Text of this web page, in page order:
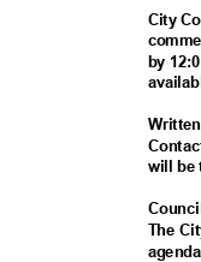
City
by
will be
The